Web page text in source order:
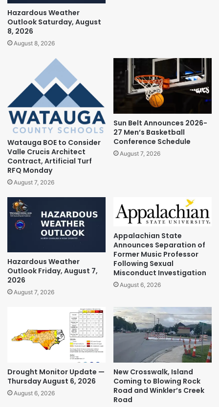
Hazardous Weather
Outlook Saturday, August
8, 2026
August 8, 2026
Watauga BOE to Consider
Valle Crucis Architect
Contract, Artificial Turf
RFQ Monday
August 7, 2026
Sun Belt Announces 2026-
27 Men’s Basketball
Conference Schedule
August 7, 2026
Hazardous Weather
Outlook Friday, August 7,
2026
August 7, 2026
Appalachian State
Announces Separation of
Former Music Professor
Following Sexual
Misconduct Investigation
August 6, 2026
Drought Monitor Update —
Thursday August 6, 2026
August 6, 2026
New Crosswalk, Island
Coming to Blowing Rock
Road and Winkler’s Creek
Road